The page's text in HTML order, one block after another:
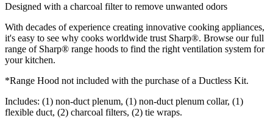
Designed with a charcoal filter to remove unwanted odors
With decades of experience creating innovative cooking appliances,
it's easy to see why cooks worldwide trust Sharp®. Browse our full
range of Sharp® range hoods to find the right ventilation system for
your kitchen.
*Range Hood not included with the purchase of a Ductless Kit.
Includes: (1) non-duct plenum, (1) non-duct plenum collar, (1)
flexible duct, (2) charcoal filters, (2) tie wraps.